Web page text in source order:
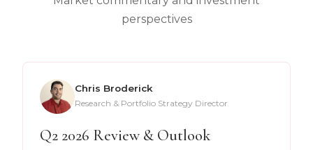
perspectives
Chris Broderick
Research & Portfolio Strategy Director
Q2 2026 Review & Outlook